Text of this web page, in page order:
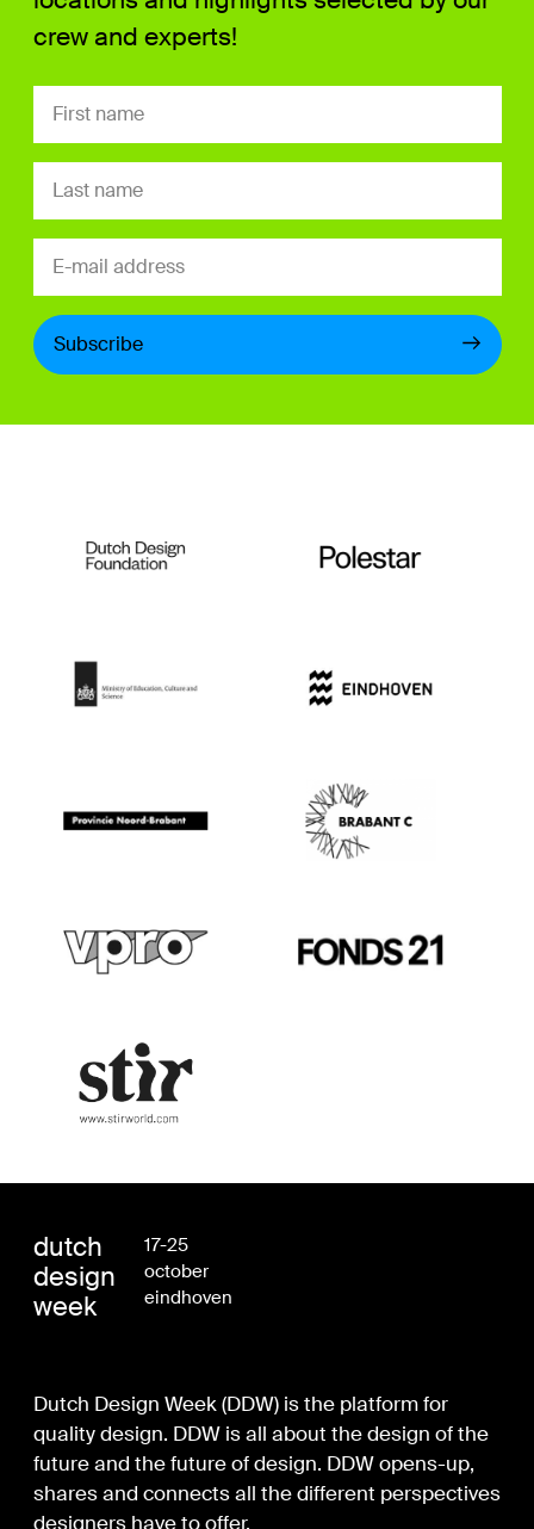
crew and experts!
Subscribe
dutch
design
week
17-25
october
eindhoven
Dutch Design Week (DDW) is the platform for
quality design. DDW is all about the design of the
future and the future of design. DDW opens-up,
shares and connects all the different perspectives
designers have to offer.